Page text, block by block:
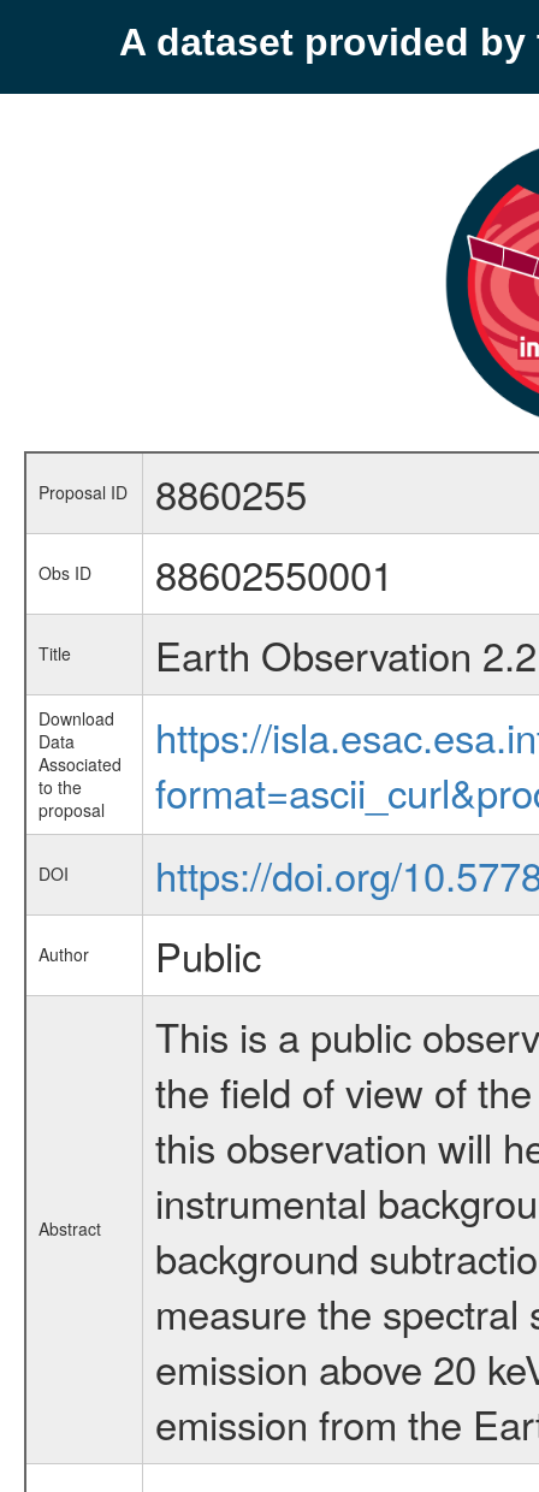
A dataset provided by
Proposal ID 8860255
Obs ID 88602550001
Title Earth Observation 2.2
Download
Data
Associated
to the
proposal
https://
DOI https://doi.org/
Author Public
Abstract
This is a public
the field of view of
this observation will
instrumental
background
measure the spectral
emission above 20
emission from the